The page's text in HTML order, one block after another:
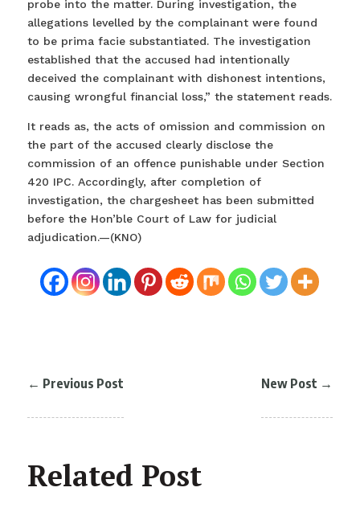
probe into the matter. During investigation, the
allegations levelled by the complainant were found
to be prima facie substantiated. The investigation
established that the accused had intentionally
deceived the complainant with dishonest intentions,
causing wrongful financial loss,” the statement reads.
It reads as, the acts of omission and commission on
the part of the accused clearly disclose the
commission of an offence punishable under Section
420 IPC. Accordingly, after completion of
investigation, the chargesheet has been submitted
before the Hon’ble Court of Law for judicial
adjudication.—(KNO)
← Previous Post New Post →
Related Post